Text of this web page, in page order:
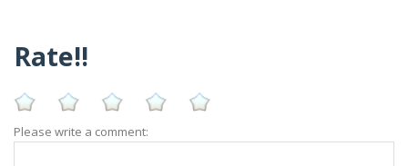
Rate!!
Please write a comment: